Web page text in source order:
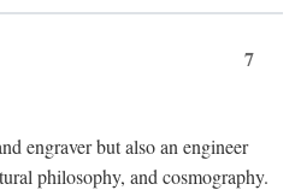
7
engraver but also an engineer
philosophy, and cosmography.